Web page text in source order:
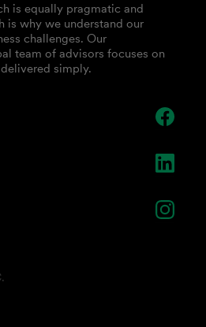
is equally pragmatic and
is why we understand our
challenges. Our
team of advisors focuses on
simply.